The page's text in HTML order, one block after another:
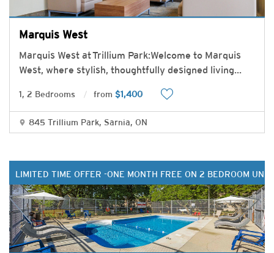
Marquis West
Marquis West at Trillium Park:Welcome to Marquis
West, where stylish, thoughtfully designed living...
1, 2 Bedrooms from $1,400
845 Trillium Park, Sarnia, ON
LIMITED TIME OFFER -ONE MONTH FREE ON 2 BEDROOM